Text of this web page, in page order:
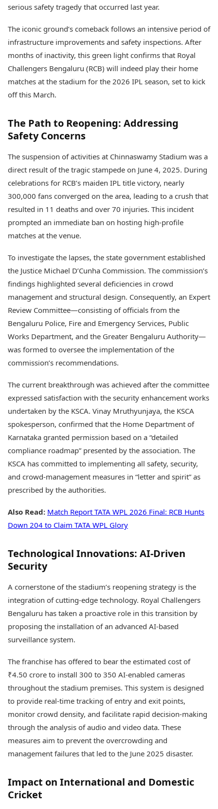
Spatial Computing &
Digital Security
Tech Startups
Trending Apps
TII Popular Games
Andar Bahar
Teen Patti
Jhandi Munda
Gold Rates Today
Platinum Rates Today
Silver Rates Today
Health Essentials
Services
Mediawire
Epaper
Newspaper Subscription
Archives
Times Events
Education News
Learning with TOI
serious safety tragedy that occurred last year.
The iconic ground’s comeback follows an intensive period of
infrastructure improvements and safety inspections. After
months of inactivity, this green light confirms that Royal
Challengers Bengaluru (RCB) will indeed play their home
matches at the stadium for the 2026 IPL season, set to kick
off this March.
The Path to Reopening: Addressing
Safety Concerns
The suspension of activities at Chinnaswamy Stadium was a
direct result of the tragic stampede on June 4, 2025. During
celebrations for RCB’s maiden IPL title victory, nearly
300,000 fans converged on the area, leading to a crush that
resulted in 11 deaths and over 70 injuries. This incident
prompted an immediate ban on hosting high-profile
matches at the venue.
To investigate the lapses, the state government established
the Justice Michael D’Cunha Commission. The commission’s
findings highlighted several deficiencies in crowd
management and structural design. Consequently, an Expert
Review Committee—consisting of officials from the
Bengaluru Police, Fire and Emergency Services, Public
Works Department, and the Greater Bengaluru Authority—
was formed to oversee the implementation of the
commission’s recommendations.
The current breakthrough was achieved after the committee
expressed satisfaction with the security enhancement works
undertaken by the KSCA. Vinay Mruthyunjaya, the KSCA
spokesperson, confirmed that the Home Department of
Karnataka granted permission based on a “detailed
compliance roadmap” presented by the association. The
KSCA has committed to implementing all safety, security,
and crowd-management measures in “letter and spirit” as
prescribed by the authorities.
Also Read: Match Report TATA WPL 2026 Final: RCB Hunts
Down 204 to Claim TATA WPL Glory
Technological Innovations: AI-Driven
Security
A cornerstone of the stadium’s reopening strategy is the
integration of cutting-edge technology. Royal Challengers
Bengaluru has taken a proactive role in this transition by
proposing the installation of an advanced AI-based
surveillance system.
The franchise has offered to bear the estimated cost of
₹4.50 crore to install 300 to 350 AI-enabled cameras
throughout the stadium premises. This system is designed
to provide real-time tracking of entry and exit points,
monitor crowd density, and facilitate rapid decision-making
through the analysis of audio and video data. These
measures aim to prevent the overcrowding and
management failures that led to the June 2025 disaster.
Impact on International and Domestic
Cricket